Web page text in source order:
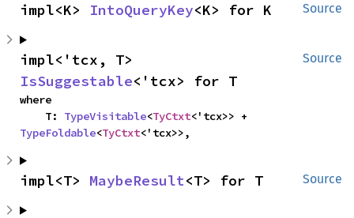
Source
impl<K> IntoQueryKey<K> for K
Source
IsSuggestable<'tcx> for T
where
    T:
TypeVisitable<TyCtxt
TypeFoldable<TyCtxt<'tcx>>,
Source
impl<T> MaybeResult<T> for T